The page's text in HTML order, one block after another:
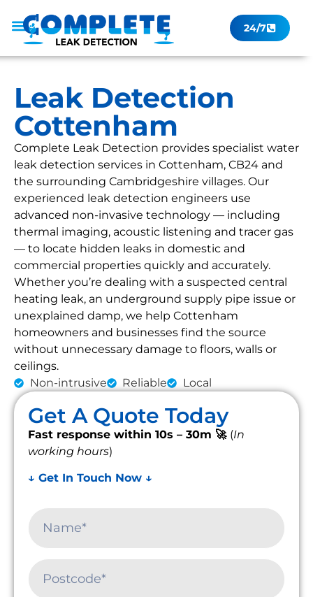
24/7
Leak Detection
Cottenham
Complete Leak Detection provides specialist water
leak detection services in Cottenham, CB24 and
the surrounding Cambridgeshire villages. Our
experienced leak detection engineers use
advanced non-invasive technology — including
thermal imaging, acoustic listening and tracer gas
— to locate hidden leaks in domestic and
commercial properties quickly and accurately.
Whether you’re dealing with a suspected central
heating leak, an underground supply pipe issue or
unexplained damp, we help Cottenham
homeowners and businesses find the source
without unnecessary damage to floors, walls or
ceilings.
Non-intrusive
Reliable Local
Get A Quote Today
Fast response within 10s – 30m 🚀 (In
working hours)
↓ Get In Touch Now ↓